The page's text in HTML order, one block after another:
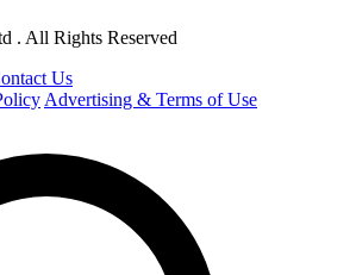
. All Rights Reserved
Us
Advertising & Terms of Use